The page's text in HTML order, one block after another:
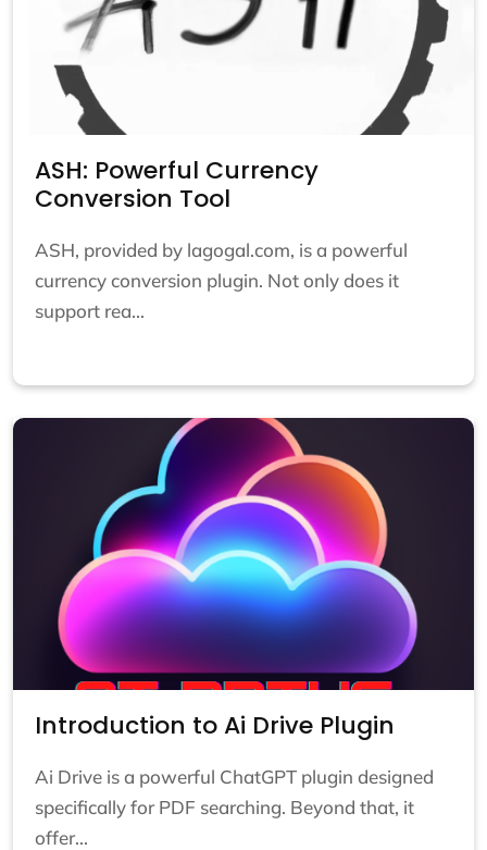
ASH: Powerful Currency
Conversion Tool
ASH, provided by lagogal.com, is a powerful
currency conversion plugin. Not only does it
support rea...
Introduction to Ai Drive Plugin
Ai Drive is a powerful ChatGPT plugin designed
specifically for PDF searching. Beyond that, it
offer...